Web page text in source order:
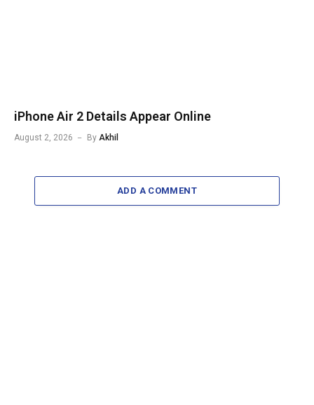
iPhone Air 2 Details Appear Online
August 2, 2026 By Akhil
ADD A COMMENT